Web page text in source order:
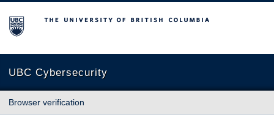
The University of British Columbia
UBC Cybersecurity
Browser verification